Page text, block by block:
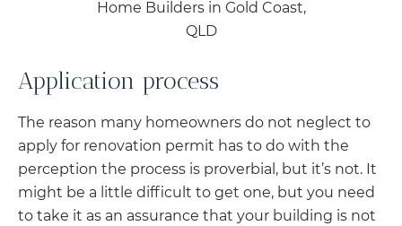
Application process
The reason many homeowners do not neglect to
apply for renovation permit has to do with the
perception the process is proverbial, but it’s not. It
might be a little difficult to get one, but you need
to take it as an assurance that your building is not